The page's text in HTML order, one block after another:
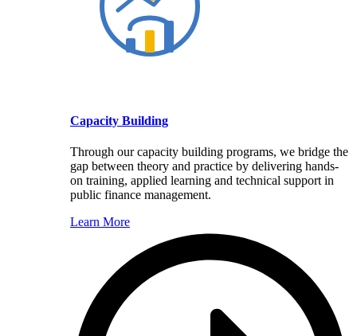
Capacity Building
Through our capacity building programs, we bridge the
gap between theory and practice by delivering hands-
on training, applied learning and technical support in
public finance management.
Learn More